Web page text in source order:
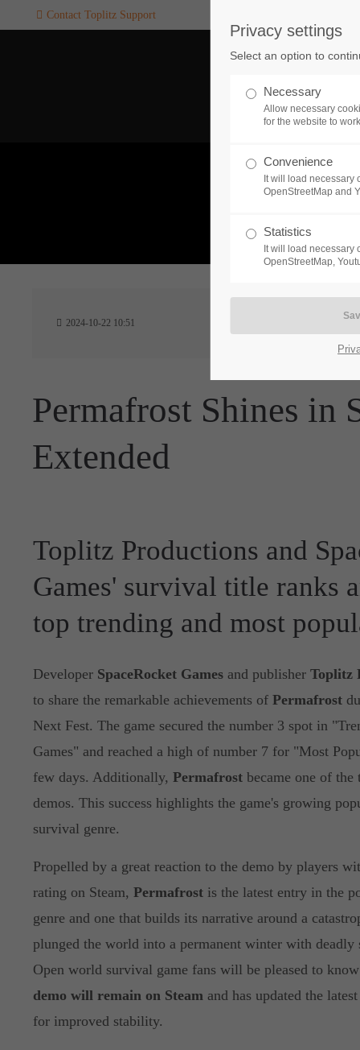
SUPPORT
If you encounter a problem
one of our games. please get
touch with our dedicated
CREATE A
24h/
Contact Toplitz Support
2024-10-22 10:51
Permafrost Shines in
Extended
Toplitz Productions and
Games' survival title ranks
top trending and most
Developer SpaceRocket Gamesand publisher Toplitz
to share the remarkable achievements of Permafrost
Next Fest. The game secured the number 3 spot in
Games" and reached a high of number 7 for "Most
few days. Additionally, Permafrostbecame one of the
demos. This success highlights the game's growing
survival genre.
Propelled by a great reaction to the demo by players
rating on Steam, Permafrostis the latest entry in the
genre and one that builds its narrative around a
plunged the world into a permanent winter with deadly
Open world survival game fans will be pleased to
demo will remain on Steamand has updated the
for improved stability.
Privacy settings
Select an option to
Necessary
Allow necessary
for the website to
Convenience
It will load necessary
OpenStreetMap and
Statistics
It will load necessary
OpenStreetMap,